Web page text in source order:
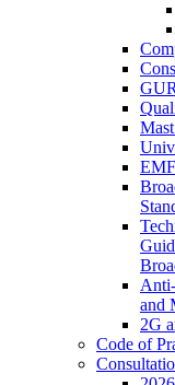
and
2G
Code of